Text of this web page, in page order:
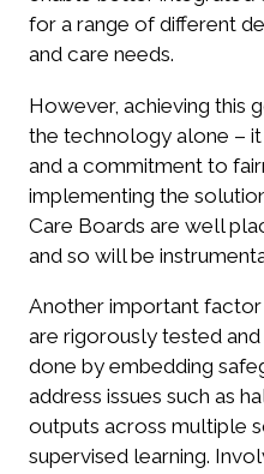
for a range of different
and care needs.
However, achieving this
the technology alone –
and a commitment to
implementing the
Care Boards are well
and so will be
Another important factor
are rigorously tested
done by embedding
address issues such as
outputs across multiple
supervised learning.